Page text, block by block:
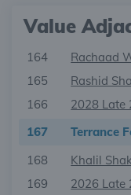
Value
164 Rachaad
165
Rashid
166
2028 Late
167
Terrance
168
Khalil
169
2026 Late